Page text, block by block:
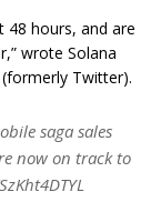
48 hours, and are
wrote Solana
Twitter).
saga sales
now on track to